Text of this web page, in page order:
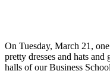
On Tuesday, March 21,
pretty dresses and hats
halls of our Business